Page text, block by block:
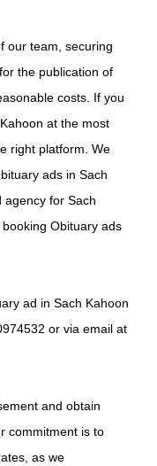
our team, securing
the publication of
costs. If you
at the most
right platform. We
ads in Sach
agency for Sach
Obituary ads
ad in Sach Kahoon
or via email at
and obtain
commitment is to
as we